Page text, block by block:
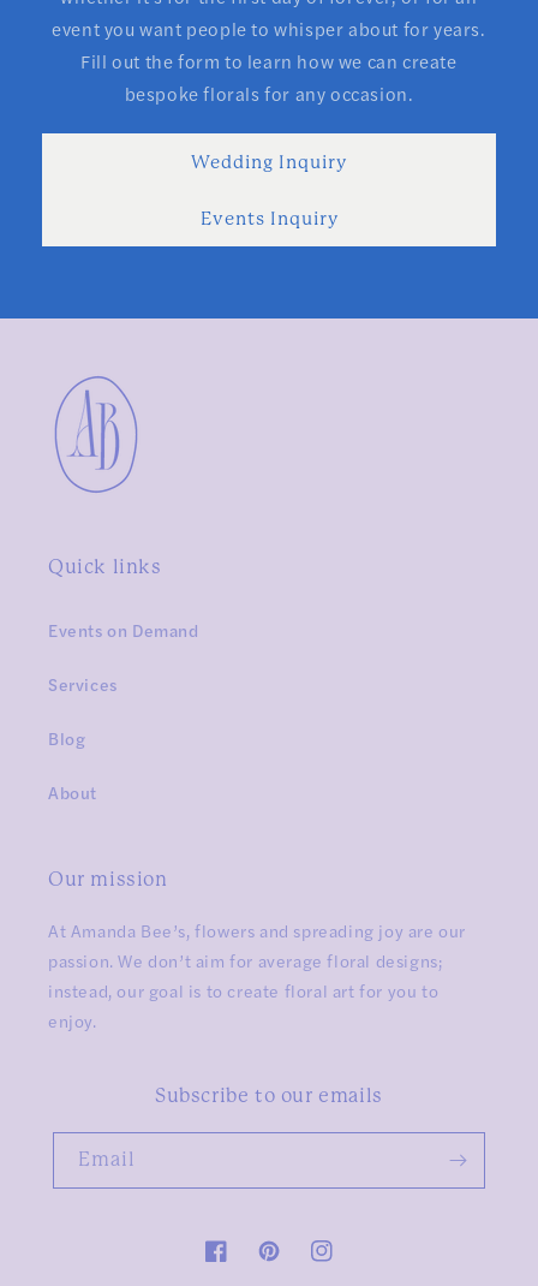
event you want people to whisper about for years.
Fill out the form to learn how we can create
bespoke florals for any occasion.
Wedding Inquiry
Events Inquiry
Quick links
Events on Demand
Services
Blog
About
Our mission
At Amanda Bee’s, flowers and spreading joy are our
passion. We don’t aim for average floral designs;
instead, our goal is to create floral art for you to
enjoy.
Subscribe to our emails
Email
FacebookPinterestInstagram